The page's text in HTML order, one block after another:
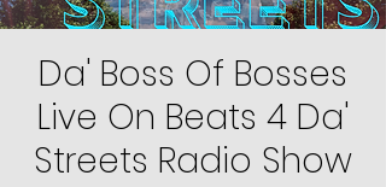
Da' Boss Of Bosses
Live On Beats 4 Da'
Streets Radio Show